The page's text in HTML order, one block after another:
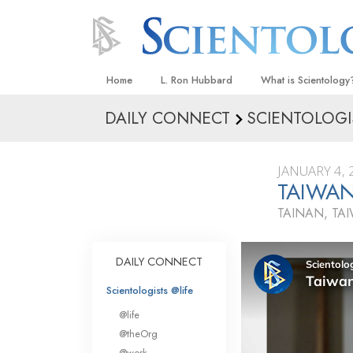
Home L. Ron Hubbard What is
Beliefs & Practices
What Scientologists
Scientology
Meet A Scientologist
Inside a Church
The Basic Principles
An Introduction to
DAILY CONNECT
JANUARY 4,
TAINAN,
DAILY CONNECT
Scientologists @life
@life
@theOrg